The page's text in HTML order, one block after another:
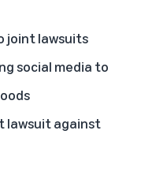
joint lawsuits
social media to
lawsuit against